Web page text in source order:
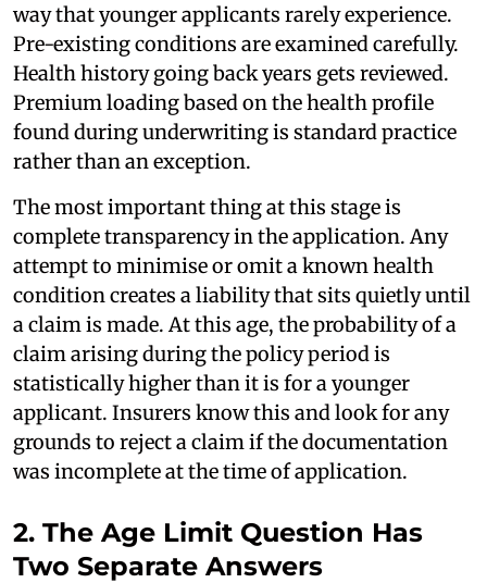
way that younger applicants rarely experience.
Pre-existing conditions are examined carefully.
Health history going back years gets reviewed.
Premium loading based on the health profile
found during underwriting is standard practice
rather than an exception.
The most important thing at this stage is
complete transparency in the application. Any
attempt to minimise or omit a known health
condition creates a liability that sits quietly until
a claim is made. At this age, the probability of a
claim arising during the policy period is
statistically higher than it is for a younger
applicant. Insurers know this and look for any
grounds to reject a claim if the documentation
was incomplete at the time of application.
2. The Age Limit Question Has
Two Separate Answers